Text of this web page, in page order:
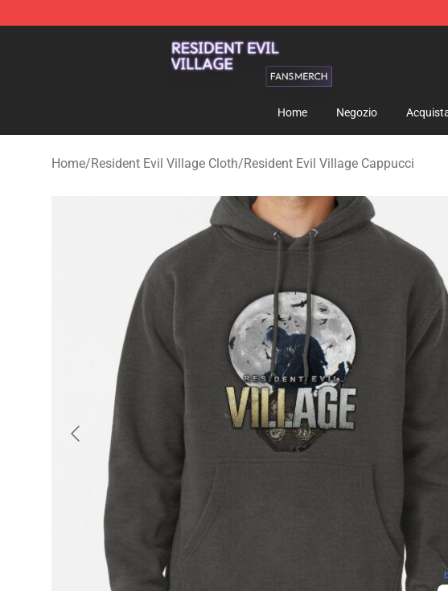
Resident Evil Village Shop - Official Resident Evil Village Merchandise
Home Negozio
Home/Resident Evil Village Cloth/Resident Evil Village Cappucci